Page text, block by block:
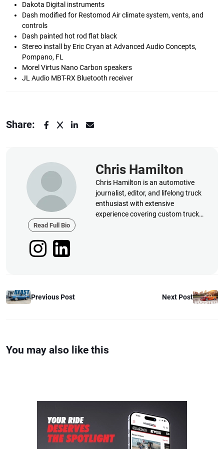
Dakota Digital instruments
Dash modified for Restomod Air climate system, vents, and
controls
Dash painted hot rod flat black
Stereo install by Eric Cryan at Advanced Audio Concepts,
Pompano, FL
Morel Virtus Nano Carbon speakers
JL Audio MBT-RX Bluetooth receiver
Share:
Read Full Bio
Chris Hamilton
Chris Hamilton is an automotive
journalist, editor, and lifelong truck
enthusiast with extensive
experience covering custom truck
Previous Post Next Post
You may also like this